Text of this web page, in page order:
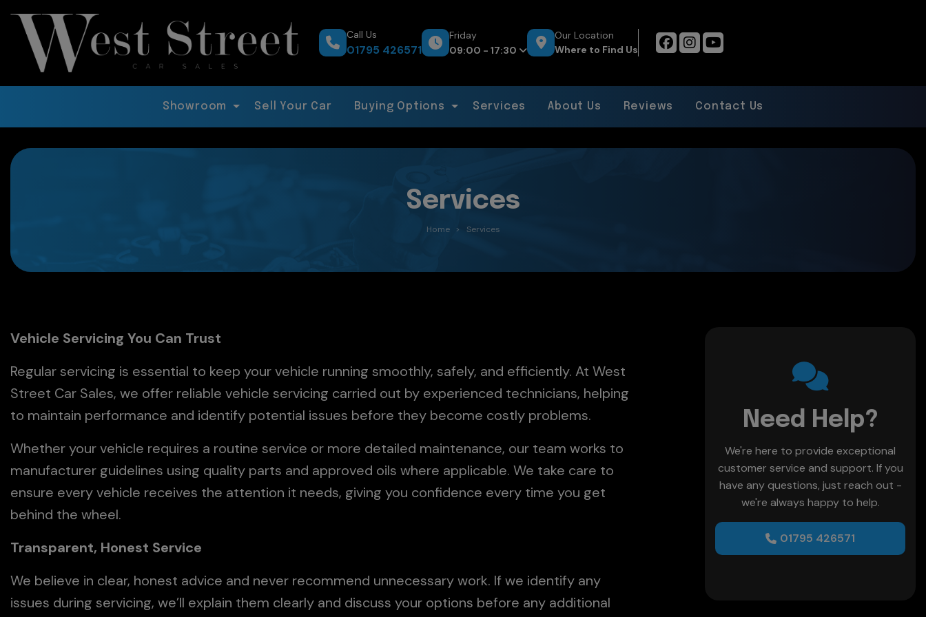
Call Us
01795 426571
Friday
09:00 - 17:30
Our Location
Where to Find Us
Showroom Sell Your Car Buying Options Services About Us Reviews Contact Us
Services
Home Services
Vehicle Servicing You Can Trust
Regular servicing is essential to keep your vehicle running smoothly, safely, and efficiently. At West
Street Car Sales, we offer reliable vehicle servicing carried out by experienced technicians, helping
to maintain performance and identify potential issues before they become costly problems.
Whether your vehicle requires a routine service or more detailed maintenance, our team works to
manufacturer guidelines using quality parts and approved oils where applicable. We take care to
ensure every vehicle receives the attention it needs, giving you confidence every time you get
behind the wheel.
Transparent, Honest Service
We believe in clear, honest advice and never recommend unnecessary work. If we identify any
issues during servicing, we’ll explain them clearly and discuss your options before any additional
Need Help?
We're here to provide exceptional
customer service and support. If you
have any questions, just reach out -
we're always happy to help.
01795 426571